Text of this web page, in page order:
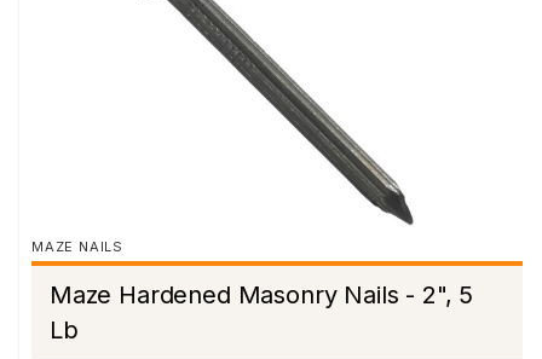
MAZE NAILS
Maze Hardened Masonry Nails - 2", 5
Lb